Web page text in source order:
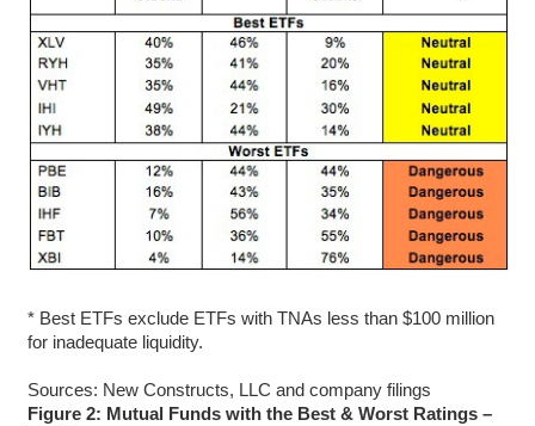
* Best ETFs exclude ETFs with TNAs less than $100 million
for inadequate liquidity.
Sources: New Constructs, LLC and company filings
Figure 2: Mutual Funds with the Best & Worst Ratings –